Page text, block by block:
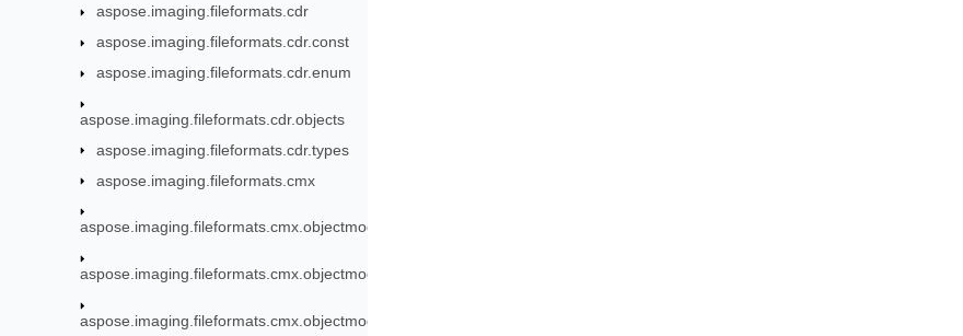
aspose.imaging.fileformats.cdr
aspose.imaging.fileformats.cdr.const
aspose.imaging.fileformats.cdr.enum
aspose.imaging.fileformats.cdr.objects
aspose.imaging.fileformats.cdr.types
aspose.imaging.fileformats.cmx
aspose.imaging.fileformats.cmx.objectmodel
aspose.imaging.fileformats.cmx.objectmodel.enums
aspose.imaging.fileformats.cmx.objectmodel.specs